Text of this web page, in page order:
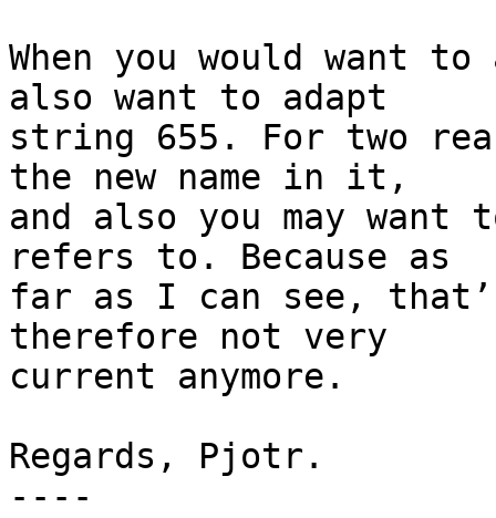
When you would want
also want to adapt
string 655. For two
the new name in it,
and also you may want
refers to. Because as
far as I can see,
therefore not very
current anymore.
Regards, Pjotr.
----